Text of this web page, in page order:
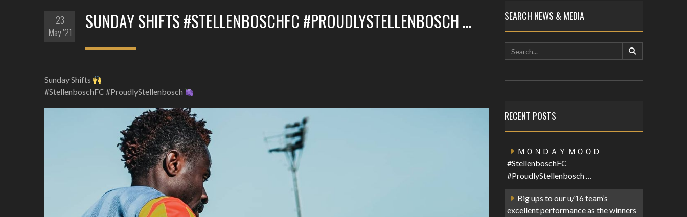
23
May '21
SUNDAY SHIFTS #STELLENBOSCHFC #PROUDLYSTELLENBOSCH …
Sunday Shifts
#StellenboschFC #ProudlyStellenbosch
SEARCH NEWS & MEDIA
RECENT POSTS
ＭＯＮＤＡＹ ＭＯＯＤ
#StellenboschFC
#ProudlyStellenbosch …
Big ups to our u/16 team’s
excellent performance as the winners